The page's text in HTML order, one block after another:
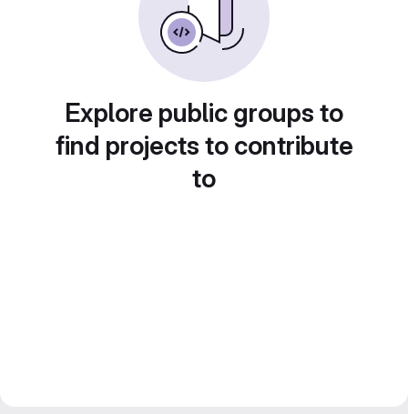
Explore public groups to
find projects to contribute
to